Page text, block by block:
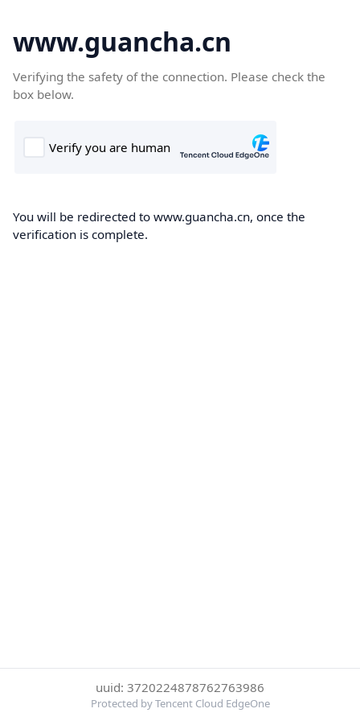
www.guancha.cn
Verifying the safety of the connection. Please check the
box below.
You will be redirected to www.guancha.cn, once the
verification is complete.
uuid: 3720224878762763986
Protected by Tencent Cloud EdgeOne